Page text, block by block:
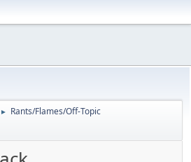
► Rants/Flames/Off-Topic